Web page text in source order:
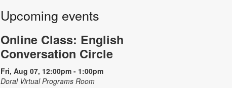
Upcoming events
Online Class: English
Conversation Circle
Fri, Aug 07, 12:00pm - 1:00pm
Doral Virtual Programs Room